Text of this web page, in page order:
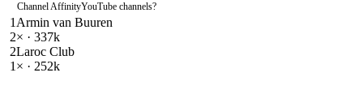
Channel AffinityYouTube channels?
1 Armin van Buuren
2× · 337k
2Laroc Club
1 × · 252k